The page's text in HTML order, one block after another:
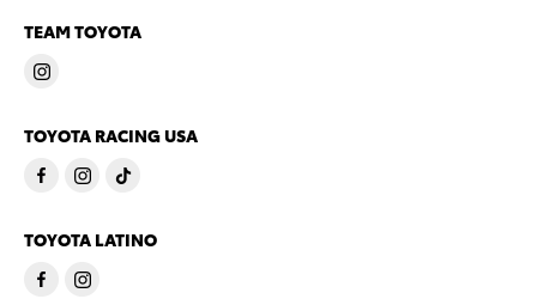
TEAM TOYOTA
TOYOTA RACING USA
TOYOTA LATINO